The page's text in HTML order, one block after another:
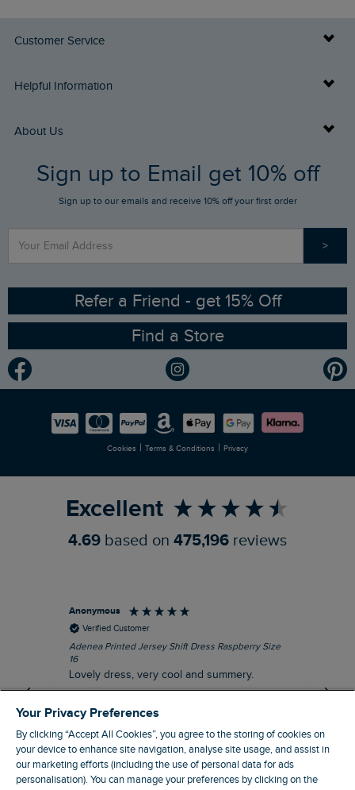
Customer Service
Delivery Info
Returns
FAQs
Stay up to date via SMS
Contact Us
Helpful Information
Buy Gift Cards
Gift Card Balance Checker
Find a Store
Sizing Guide
Ethical Policy
Gender Pay Gap Report
Modern Slavery Statement
Careers
About Us
Who We Are
RSPB Partnership
Planet Weird Fish
Newlife Partnership
Sign up to Email get 10% off
Sign up to our emails and receive 10% off your first order
>
Refer a Friend - get 15% Off
Find a Store
Cookies | Terms & Conditions | Privacy
Excellent
4.69 based on 475,196 reviews
Anonymous
Verified Customer
Adenea Printed Jersey Shift Dress Raspberry Size
16
Lovely dress, very cool and summery.
Stroud, GB, 43 minutes ago
Your Privacy Preferences
By clicking “Accept All Cookies”, you agree to the storing of cookies on
your device to enhance site navigation, analyse site usage, and assist in
our marketing efforts (including the use of personal data for ads
personalisation). You can manage your preferences by clicking on the